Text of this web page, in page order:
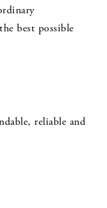
best possible
reliable and